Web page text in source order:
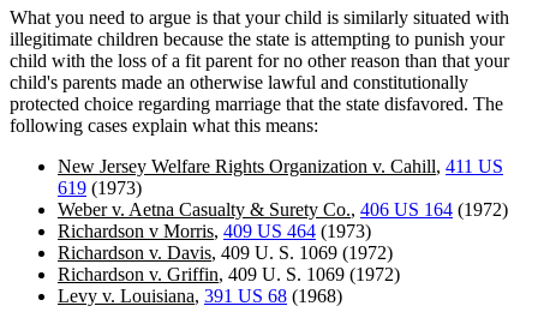
What you need to argue is that your child is similarly situated with
illegitimate children because the state is attempting to punish your
child with the loss of a fit parent for no other reason than that your
child's parents made an otherwise lawful and constitutionally
protected choice regarding marriage that the state disfavored. The
following cases explain what this means:
New Jersey Welfare Rights Organization v. Cahill, 411 US
619 (1973)
Weber v. Aetna Casualty & Surety Co., 406 US 164 (1972)
Richardson v Morris, 409 US 464 (1973)
Richardson v. Davis, 409 U. S. 1069 (1972)
Richardson v. Griffin, 409 U. S. 1069 (1972)
Levy v. Louisiana, 391 US 68 (1968)